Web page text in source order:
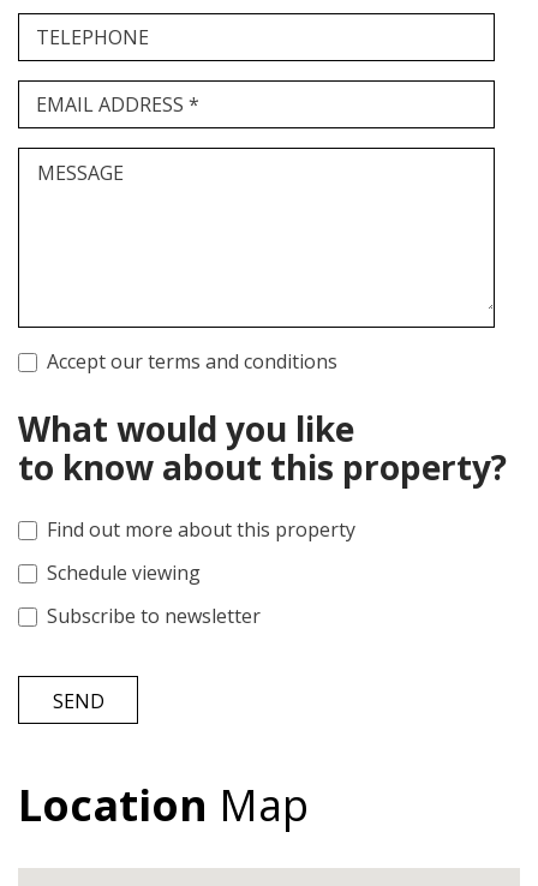
TELEPHONE
EMAIL ADDRESS *
MESSAGE
Accept our terms and conditions
What would you like
to know about this property?
Find out more about this property
Schedule viewing
Subscribe to newsletter
SEND
Location Map